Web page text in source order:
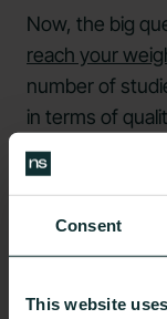
Consent
This website
Now, the big
reach your
number of
in terms of
toa connection
decreases in
One possible
assist with